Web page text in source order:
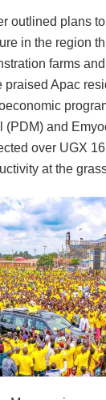
outlined plans
in the region
farms
praised Apac
(PDM) and
over UGX
at the